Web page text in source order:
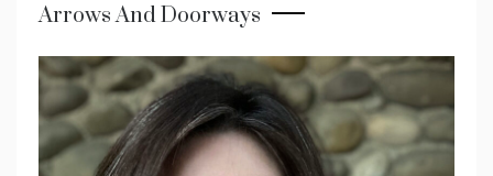
Arrows And Doorways